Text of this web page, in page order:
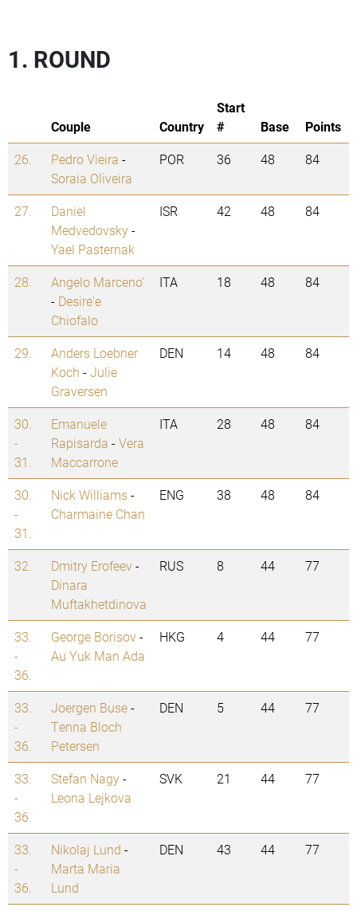
1. ROUND
Couple Country
Start
#
Base
Points
26.
Pedro Vieira -
Soraia Oliveira
POR 36 48 84
27.
Daniel
Medvedovsky-
Yael Pasternak
ISR 42 48 84
28.
Angelo Marceno'
- Desire'e
Chiofalo
ITA 18 48 84
29.
Anders Loebner
Koch -Julie
Graversen
DEN 14 48 84
30.
-
31.
Emanuele
Rapisarda -Vera
Maccarrone
ITA 28 48 84
30.
-
31.
Nick Williams-
Charmaine Chan
ENG 38 48 84
32. Dmitry Erofeev-
Dinara
Muftakhetdinova
RUS 8 44 77
33.
-
36.
George Borisov-
Au Yuk Man Ada
HKG 4 44 77
33.
-
36.
Joergen Buse-
Tenna Bloch
Petersen
DEN 5 44 77
33.
-
36.
Stefan Nagy-
Leona Lejkova
SVK 21 44 77
33.
-
36.
Nikolaj Lund -
Marta Maria
Lund
DEN 43 44 77